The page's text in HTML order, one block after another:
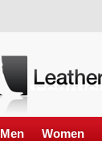
Men Women